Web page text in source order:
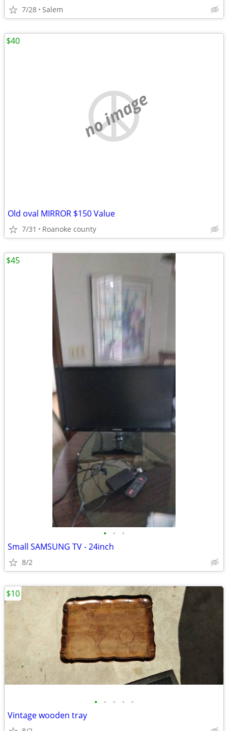
7/28 Salem
no image
Old oval MIRROR $150 Value
7/31 Roanoke county
$40
• • •
Small SAMSUNG TV - 24inch
8/2
$45
• • • • •
Vintage wooden tray
$10